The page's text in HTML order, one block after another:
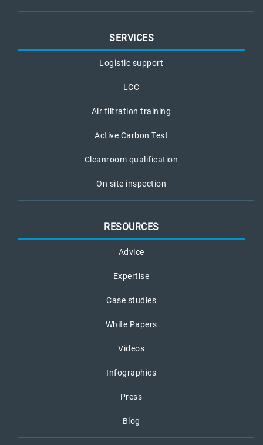
SERVICES
Logistic support
LCC
Air filtration training
Active Carbon Test
Cleanroom qualification
On site inspection
RESOURCES
Advice
Expertise
Case studies
White Papers
Videos
Infographics
Press
Blog